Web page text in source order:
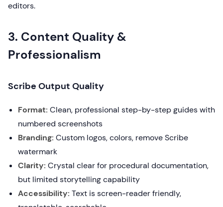
editors.
3. Content Quality &
Professionalism
Scribe Output Quality
Format: Clean, professional step-by-step guides with
numbered screenshots
Branding: Custom logos, colors, remove Scribe
watermark
Clarity: Crystal clear for procedural documentation,
but limited storytelling capability
Accessibility: Text is screen-reader friendly,